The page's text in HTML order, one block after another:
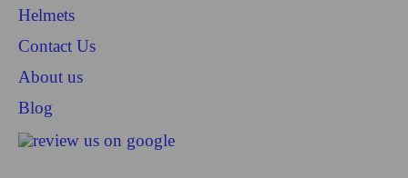
Helmets
Contact Us
About us
Blog